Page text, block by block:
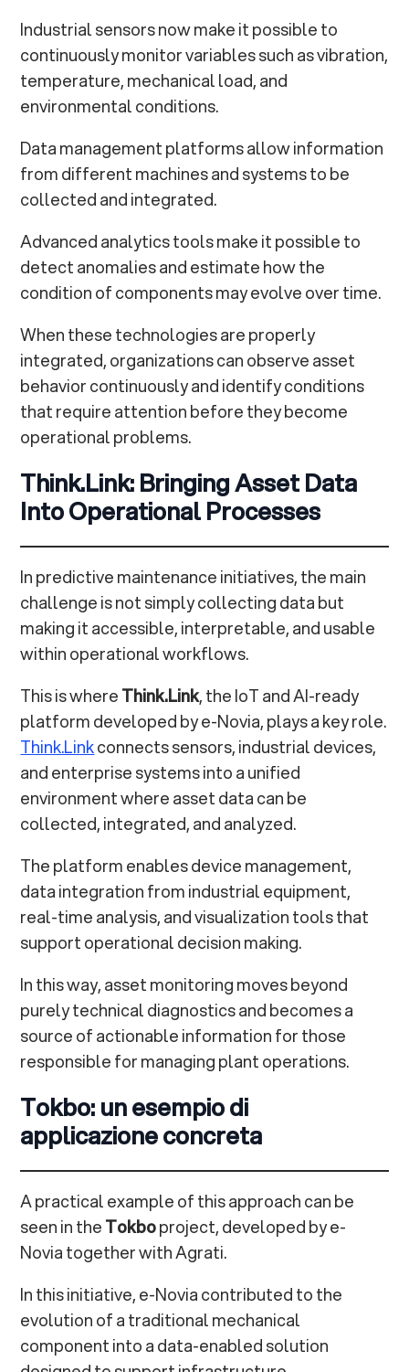
Industrial sensors now make it possible to
continuously monitor variables such as vibration,
temperature, mechanical load, and
environmental conditions.
Data management platforms allow information
from different machines and systems to be
collected and integrated.
Advanced analytics tools make it possible to
detect anomalies and estimate how the
condition of components may evolve over time.
When these technologies are properly
integrated, organizations can observe asset
behavior continuously and identify conditions
that require attention before they become
operational problems.
Think.Link: Bringing Asset Data
Into Operational Processes
In predictive maintenance initiatives, the main
challenge is not simply collecting data but
making it accessible, interpretable, and usable
within operational workflows.
This is whereThink.Link, the IoT and AI-ready
platform developed by e-Novia, plays a key role.
Think.Linkconnects sensors, industrial devices,
and enterprise systems into a unified
environment where asset data can be
collected, integrated, and analyzed.
The platform enables device management,
data integration from industrial equipment,
real-time analysis, and visualization tools that
support operational decision making.
In this way, asset monitoring moves beyond
purely technical diagnostics and becomes a
source of actionable information for those
responsible for managing plant operations.
Tokbo: un esempio di
applicazione concreta
A practical example of this approach can be
seen in theTokboproject, developed by e-
Novia together with Agrati.
In this initiative, e-Novia contributed to the
evolution of a traditional mechanical
component into a data-enabled solution